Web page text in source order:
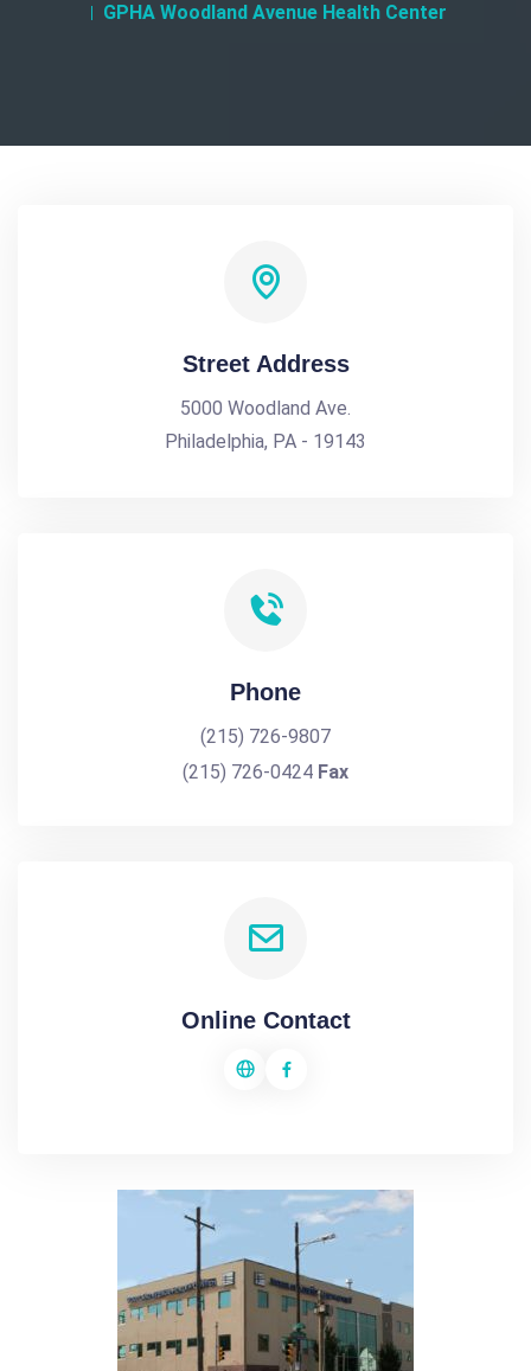
GPHA Woodland Avenue Health Center
Street Address
5000 Woodland Ave.
Philadelphia, PA - 19143
Phone
(215) 726-9807
(215) 726-0424 Fax
Online Contact